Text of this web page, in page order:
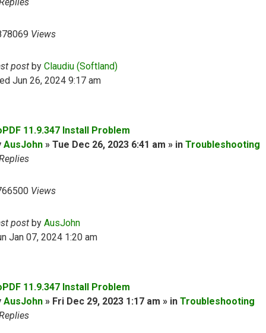
Views
post by Claudiu (Softland)
Jun 26, 2024 9:17 am
11.9.347 Install Problem
AusJohn » Tue Dec 26, 2023 6:41 am » in Troubleshooting
Views
post by AusJohn
Jan 07, 2024 1:20 am
11.9.347 Install Problem
AusJohn » Fri Dec 29, 2023 1:17 am » in Troubleshooting